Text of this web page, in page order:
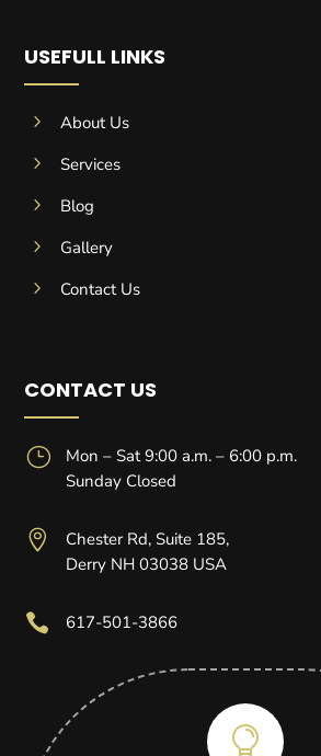
USEFULL LINKS
5
About Us
5
Services
5
Blog
5
Gallery
5
Contact Us
CONTACT US
}
Mon – Sat 9:00 a.m. – 6:00 p.m.
Sunday Closed

Chester Rd, Suite 185,
Derry NH 03038 USA
 617-501-3866
